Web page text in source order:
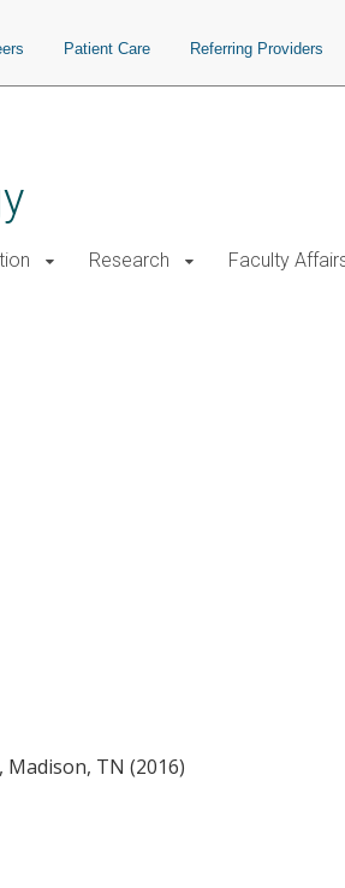
Patient Care Referring Providers
Research Faculty
TN (2016)